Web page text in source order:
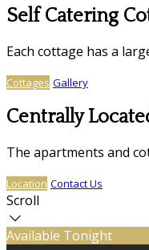
Self Catering
Each cottage has a
Cottages Gallery
Centrally
The apartments and
Location Contact Us
Scroll
Available Tonight